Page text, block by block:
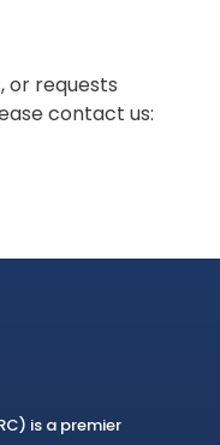
or requests
contact us:
is a premier